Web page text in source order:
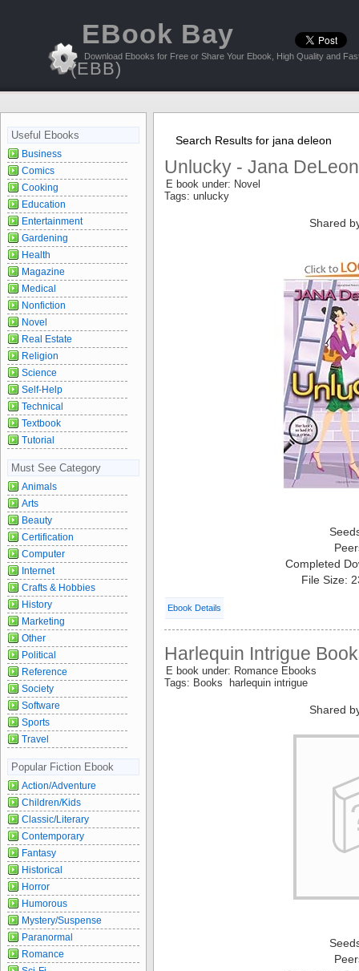
EBook Bay
(EBB)
Download Ebooks for Free or Share Your Ebook, High Quality and
Search Results for jana deleon
Unlucky - Jana DeLeon
E book under: Novel
Tags: unlucky
Shared
Completed
File Size:
Ebook Details
Harlequin Intrigue
E book under: Romance Ebooks
Tags: Books harlequin intrigue
Shared
Useful Ebooks
Business
Comics
Cooking
Education
Entertainment
Gardening
Health
Magazine
Medical
Nonfiction
Novel
Real Estate
Religion
Science
Self-Help
Technical
Textbook
Tutorial
Must See Category
Animals
Arts
Beauty
Certification
Computer
Internet
Crafts & Hobbies
History
Marketing
Other
Political
Reference
Society
Software
Sports
Travel
Popular Fiction Ebook
Action/Adventure
Children/Kids
Classic/Literary
Contemporary
Fantasy
Historical
Horror
Humorous
Mystery/Suspense
Paranormal
Romance